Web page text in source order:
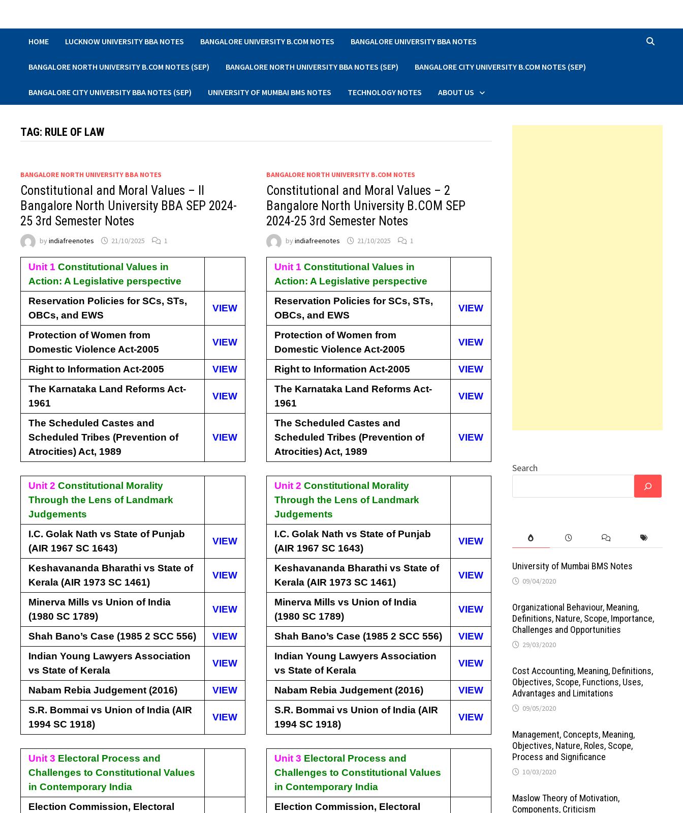
HOME LUCKNOW UNIVERSITY BBA NOTES BANGALORE UNIVERSITY B.COM NOTES BANGALORE UNIVERSITY BBA NOTES
BANGALORE NORTH UNIVERSITY B.COM NOTES (SEP) BANGALORE NORTH UNIVERSITY BBA NOTES (SEP) BANGALORE CITY UNIVERSITY B.COM NOTES (SEP)
BANGALORE CITY UNIVERSITY BBA NOTES (SEP) UNIVERSITY OF MUMBAI BMS NOTES TECHNOLOGY NOTES ABOUT US
TAG: RULE OF LAW
BANGALORE NORTH UNIVERSITY BBA NOTES
Constitutional and Moral Values – II
Bangalore North University BBA SEP 2024-
25 3rd Semester Notes
byindiafreenotes 21/10/2025 1
Unit 1 Constitutional Values in
Action: A Legislative perspective
Reservation Policies for SCs, STs,
OBCs, and EWS
VIEW
Protection of Women from
Domestic Violence Act-2005
VIEW
Right to Information Act-2005
VIEW
The Karnataka Land Reforms Act-
1961
VIEW
The Scheduled Castes and
Scheduled Tribes (Prevention of
Atrocities) Act, 1989
VIEW
Unit 2 Constitutional Morality
Through the Lens of Landmark
Judgements
I.C. Golak Nath vs State of Punjab
(AIR 1967 SC 1643)
VIEW
Keshavananda Bharathi vs State of
Kerala (AIR 1973 SC 1461)
VIEW
Minerva Mills vs Union of India
(1980 SC 1789)
VIEW
Shah Bano’s Case (1985 2 SCC 556)
VIEW
Indian Young Lawyers Association
vs State of Kerala
VIEW
Nabam Rebia Judgement (2016)
VIEW
S.R. Bommai vs Union of India (AIR
1994 SC 1918)
VIEW
Unit 3 Electoral Process and
Challenges to Constitutional Values
in Contemporary India
Election Commission, Electoral
BANGALORE NORTH UNIVERSITY B.COM NOTES
Constitutional and Moral Values – 2
Bangalore North University B.COM SEP
2024-25 3rd Semester Notes
byindiafreenotes 21/10/2025 1
Unit 1 Constitutional Values in
Action: A Legislative perspective
Reservation Policies for SCs, STs,
OBCs, and EWS
VIEW
Protection of Women from
Domestic Violence Act-2005
VIEW
Right to Information Act-2005
VIEW
The Karnataka Land Reforms Act-
1961
VIEW
The Scheduled Castes and
Scheduled Tribes (Prevention of
Atrocities) Act, 1989
VIEW
Unit 2 Constitutional Morality
Through the Lens of Landmark
Judgements
I.C. Golak Nath vs State of Punjab
(AIR 1967 SC 1643)
VIEW
Keshavananda Bharathi vs State of
Kerala (AIR 1973 SC 1461)
VIEW
Minerva Mills vs Union of India
(1980 SC 1789)
VIEW
Shah Bano’s Case (1985 2 SCC 556)
VIEW
Indian Young Lawyers Association
vs State of Kerala
VIEW
Nabam Rebia Judgement (2016)
VIEW
S.R. Bommai vs Union of India (AIR
1994 SC 1918)
VIEW
Unit 3 Electoral Process and
Challenges to Constitutional Values
in Contemporary India
Election Commission, Electoral
Search
University of Mumbai BMS Notes
09/04/2020
Organizational Behaviour, Meaning,
Definitions, Nature, Scope, Importance,
Challenges and Opportunities
29/03/2020
Cost Accounting, Meaning, Definitions,
Objectives, Scope, Functions, Uses,
Advantages and Limitations
09/05/2020
Management, Concepts, Meaning,
Objectives, Nature, Roles, Scope,
Process and Significance
10/03/2020
Maslow Theory of Motivation,
Components, Criticism